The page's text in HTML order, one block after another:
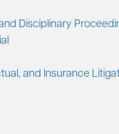
Disciplinary
and Insurance